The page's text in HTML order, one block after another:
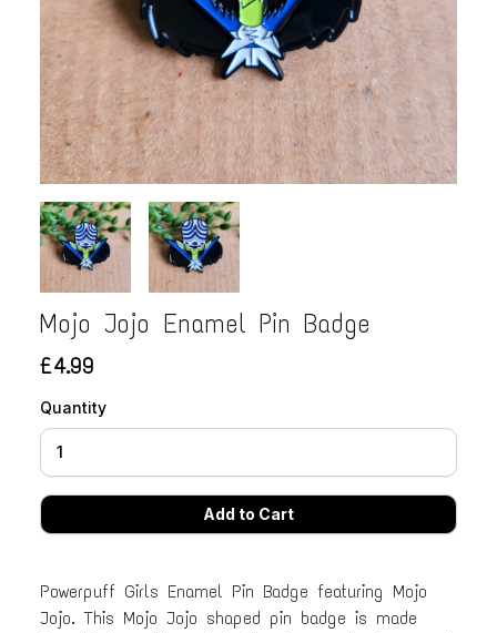
Mojo Jojo Enamel Pin Badge
£4.99
Quantity
Powerpuff Girls Enamel Pin Badge featuring Mojo
Jojo. This Mojo Jojo shaped pin badge is made